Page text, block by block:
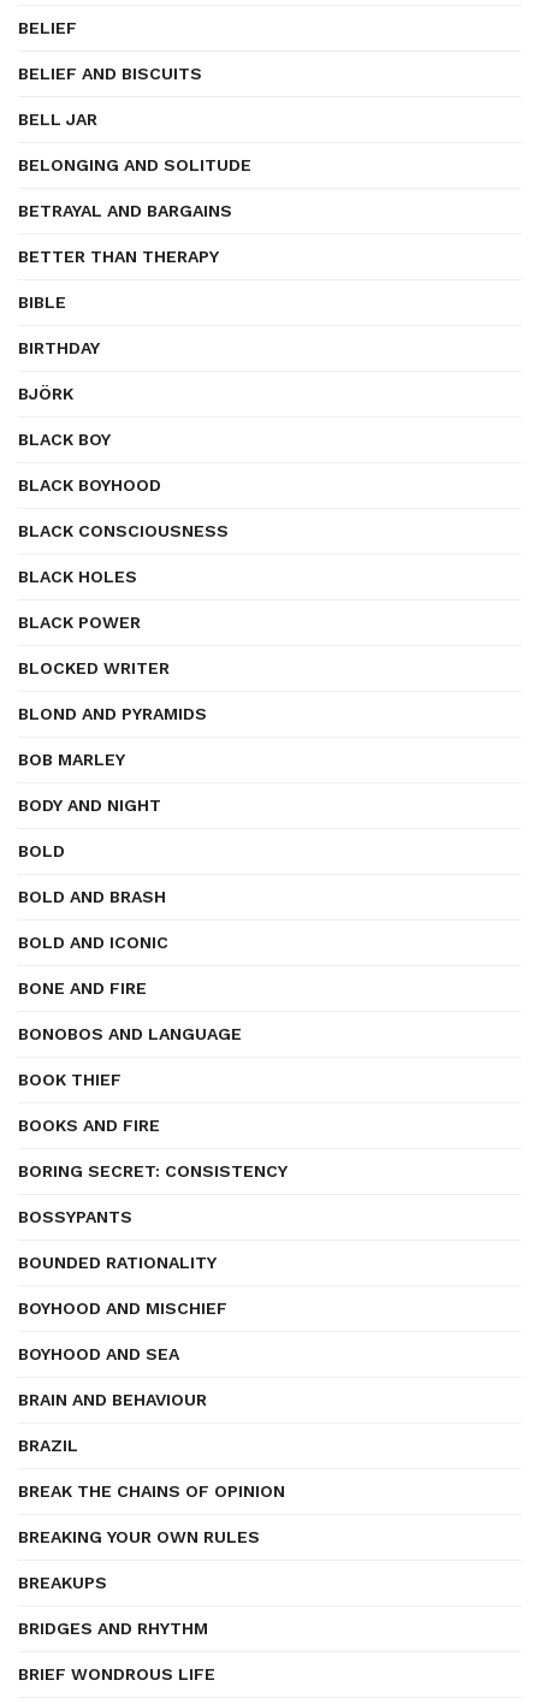
BELIEF
BELIEF AND BISCUITS
BELL JAR
BELONGING AND SOLITUDE
BETRAYAL AND BARGAINS
BETTER THAN THERAPY
BIBLE
BIRTHDAY
BJÖRK
BLACK BOY
BLACK BOYHOOD
BLACK CONSCIOUSNESS
BLACK HOLES
BLACK POWER
BLOCKED WRITER
BLOND AND PYRAMIDS
BOB MARLEY
BODY AND NIGHT
BOLD
BOLD AND BRASH
BOLD AND ICONIC
BONE AND FIRE
BONOBOS AND LANGUAGE
BOOK THIEF
BOOKS AND FIRE
BORING SECRET: CONSISTENCY
BOSSYPANTS
BOUNDED RATIONALITY
BOYHOOD AND MISCHIEF
BOYHOOD AND SEA
BRAIN AND BEHAVIOUR
BRAZIL
BREAK THE CHAINS OF OPINION
BREAKING YOUR OWN RULES
BREAKUPS
BRIDGES AND RHYTHM
BRIEF WONDROUS LIFE